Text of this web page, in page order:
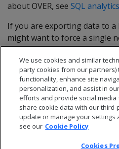
about OVER, see SQL analytics
If you are exporting data to a
might want to force a single
files. To do so, use an empty
We use cookies and similar
party cookies from our
functionality, enhance site
personalization, and assist in
efforts and provide social
share cookie data with our third-
update or manage your settings
see our Cookie Policy
Cookies